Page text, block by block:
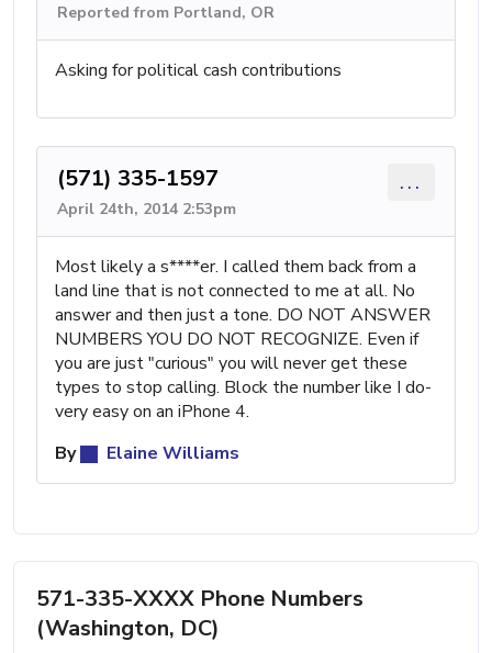
Reported from Portland, OR
Asking for political cash contributions
(571) 335-1597
April 24th, 2014 2:53pm
...
Most likely a s****er. I called them back from a
land line that is not connected to me at all. No
answer and then just a tone. DO NOT ANSWER
NUMBERS YOU DO NOT RECOGNIZE. Even if
you are just "curious" you will never get these
types to stop calling. Block the number like I do-
very easy on an iPhone 4.
By
Elaine Williams
571-335-XXXX Phone Numbers
(Washington, DC)